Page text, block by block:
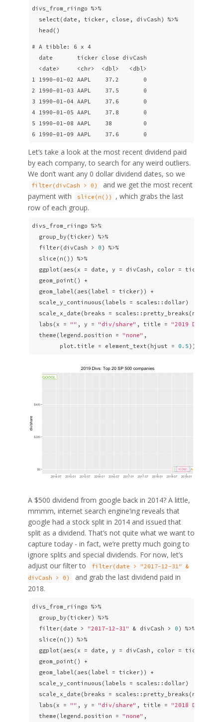
divs_from_riingo %>%
  select(date, ticker, close, divCash) %>%
  head()
# A tibble: 6 x 4
  date       ticker close divCash
  <date>     <chr>  <dbl>   <dbl>
1 1990-01-02 AAPL    37.2       0
2 1990-01-03 AAPL    37.5       0
3 1990-01-04 AAPL    37.6       0
4 1990-01-05 AAPL    37.8       0
5 1990-01-08 AAPL    38         0
6 1990-01-09 AAPL    37.6       0
Let’s take a look at the most recent dividend paid
by each company, to search for any weird outliers.
We don’t want any 0 dollar dividend dates, so we
filter(divCash > 0)
and we get the most recent
payment with
slice(n())
, which grabs the last
row of each group.
divs_from_riingo %>%
  group_by(ticker) %>%
  filter(divCash >
0 ) %>%
  slice(n()) %>%
  ggplot(aes(x = date, y = divCash, color = ticker)) +
  geom_point() +
  geom_label(aes(label = ticker)) +
  scale_y_continuous(labels = scales::dollar)  +
  scale_x_date(breaks = scales::pretty_breaks(n =
  labs(x =
"" , y = "div/share" , title =
"2019 Divs:
  theme(legend.position =
"none" ,
        plot.title = element_text(hjust =
0.5 ))
A $500 dividend from google back in 2014? A little,
mmmm, internet search engine’ing reveals that
google had a stock split in 2014 and issued that
split as a dividend. That’s not quite what we want to
capture today - in fact, we’re pretty much going to
ignore splits and special dividends. For now, let’s
adjust our filter to
filter(date > "2017-12-31" &
divCash > 0)
and grab the last dividend paid in
2018.
divs_from_riingo %>%
  group_by(ticker) %>%
  filter(date >
"2017-12-31" & divCash > 0 ) %>%
  slice(n()) %>%
  ggplot(aes(x = date, y = divCash, color = ticker)) +
  geom_point() +
  geom_label(aes(label = ticker)) +
  scale_y_continuous(labels = scales::dollar)  +
  scale_x_date(breaks = scales::pretty_breaks(n =
  labs(x =
"" , y = "div/share" , title =
"2018 Divs:
  theme(legend.position =
"none" ,